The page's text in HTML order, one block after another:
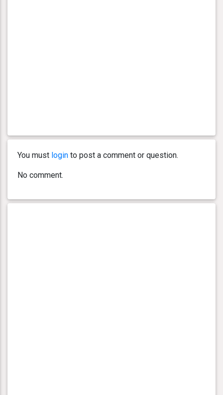
You must login to post a comment or question.
No comment.